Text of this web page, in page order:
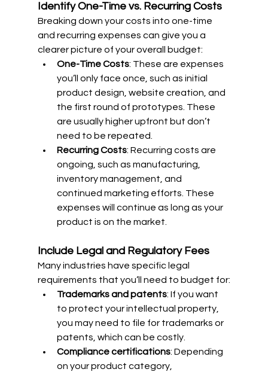
Identify One-Time vs. Recurring Costs
Breaking down your costs into one-time
and recurring expenses can give you a
clearer picture of your overall budget:
One-Time Costs: These are expenses
you’ll only face once, such as initial
product design, website creation, and
the first round of prototypes. These
are usually higher upfront but don’t
need to be repeated.
Recurring Costs: Recurring costs are
ongoing, such as manufacturing,
inventory management, and
continued marketing efforts. These
expenses will continue as long as your
product is on the market.
Include Legal and Regulatory Fees
Many industries have specific legal
requirements that you’ll need to budget for:
Trademarks and patents: If you want
to protect your intellectual property,
you may need to file for trademarks or
patents, which can be costly.
Compliance certifications: Depending
on your product category,